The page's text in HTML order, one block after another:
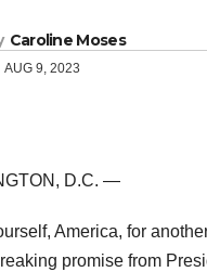
Caroline Moses
AUG 9, 2023
D.C. —
America, for
promise from